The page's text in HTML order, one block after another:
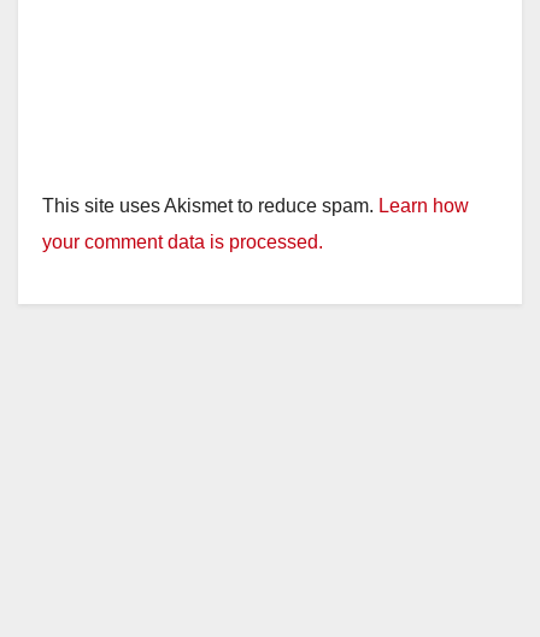
This site uses Akismet to reduce spam. Learn how
your comment data is processed.